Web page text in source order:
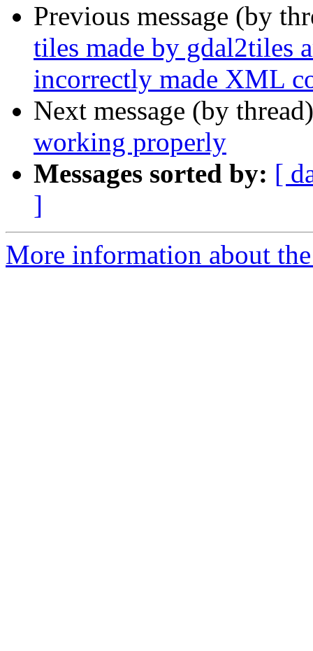
Previous message (by
tiles made by gdal2tiles
incorrectly made XML
Next message (by
working properly
Messages sorted by: [
]
More information about